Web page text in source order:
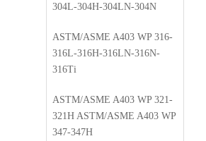
304L-304H-304LN-304N
ASTM/ASME A403 WP 316-
316L-316H-316LN-316N-
316Ti
ASTM/ASME A403 WP 321-
321H ASTM/ASME A403 WP
347-347H